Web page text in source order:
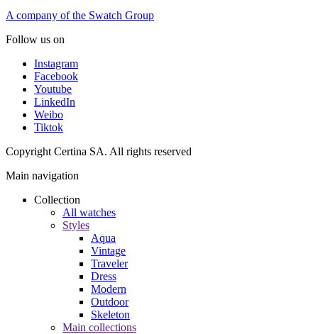
A company of the Swatch Group
Follow us on
Instagram
Facebook
Youtube
LinkedIn
Weibo
Tiktok
Copyright Certina SA. All rights reserved
Main navigation
Collection
All watches
Styles
Aqua
Vintage
Traveler
Dress
Modern
Outdoor
Skeleton
Main collections